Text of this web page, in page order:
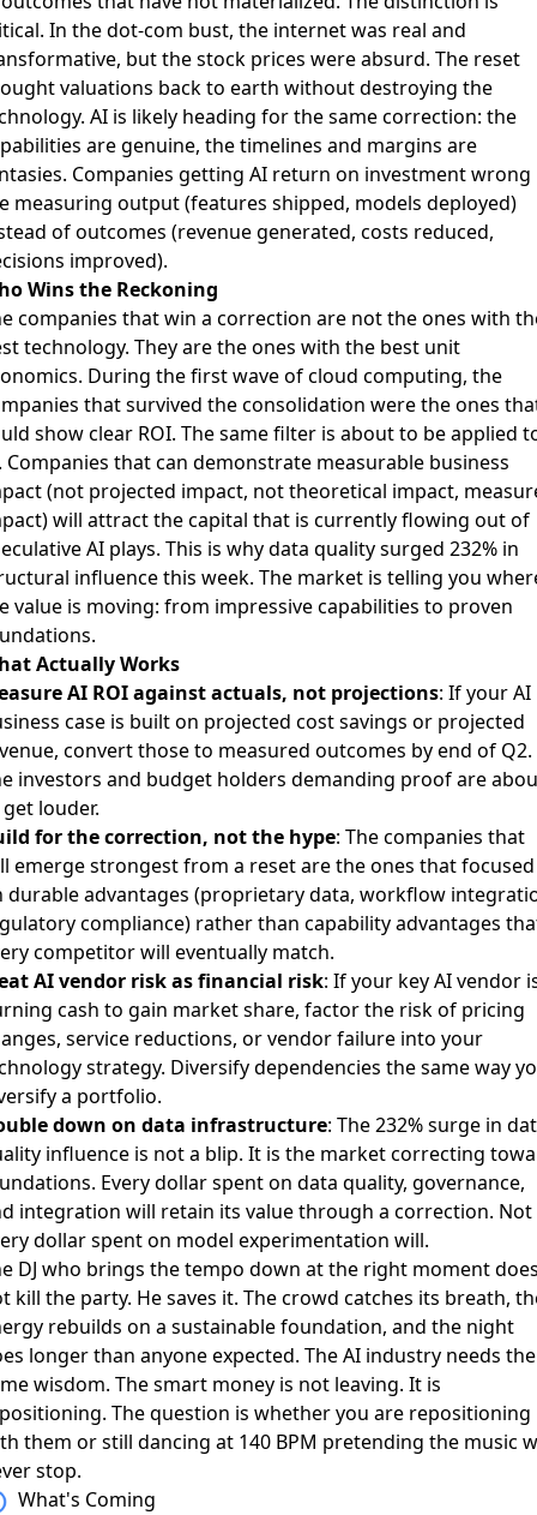
In the dot-com bust, the internet was real and
but the stock prices were absurd. The reset
valuations back to earth without destroying the
AI is likely heading for the same correction: the
are genuine, the timelines and margins are
Companies getting AI return on investment wrong
measuring output (features shipped, models deployed)
of outcomes (revenue generated, costs reduced,
improved).
Wins the Reckoning
companies that win a correction are not the ones with
technology. They are the ones with the best unit
During the first wave of cloud computing, the
that survived the consolidation were the ones
show clear ROI. The same filter is about to be applied
Companies that can demonstrate measurable business
(not projected impact, not theoretical impact,
will attract the capital that is currently flowing out of
AI plays. This is why data quality surged 232% in
influence this week. The market is telling you
value is moving: from impressive capabilities to proven
Actually Works
AI ROI against actuals, not projections: If your AI
case is built on projected cost savings or projected
convert those to measured outcomes by end of Q2.
investors and budget holders demanding proof are
louder.
for the correction, not the hype: The companies that
emerge strongest from a reset are the ones that focused
durable advantages (proprietary data, workflow
compliance) rather than capability advantages
competitor will eventually match.
AI vendor risk as financial risk: If your key AI vendor
cash to gain market share, factor the risk of pricing
service reductions, or vendor failure into your
strategy. Diversify dependencies the same way
a portfolio.
down on data infrastructure: The 232% surge in
influence is not a blip. It is the market correcting
Every dollar spent on data quality, governance,
integration will retain its value through a correction. Not
dollar spent on model experimentation will.
DJ who brings the tempo down at the right moment
kill the party. He saves it. The crowd catches its breath,
rebuilds on a sustainable foundation, and the night
longer than anyone expected. The AI industry needs the
wisdom. The smart money is not leaving. It is
The question is whether you are repositioning
them or still dancing at 140 BPM pretending the music
stop.
What's Coming